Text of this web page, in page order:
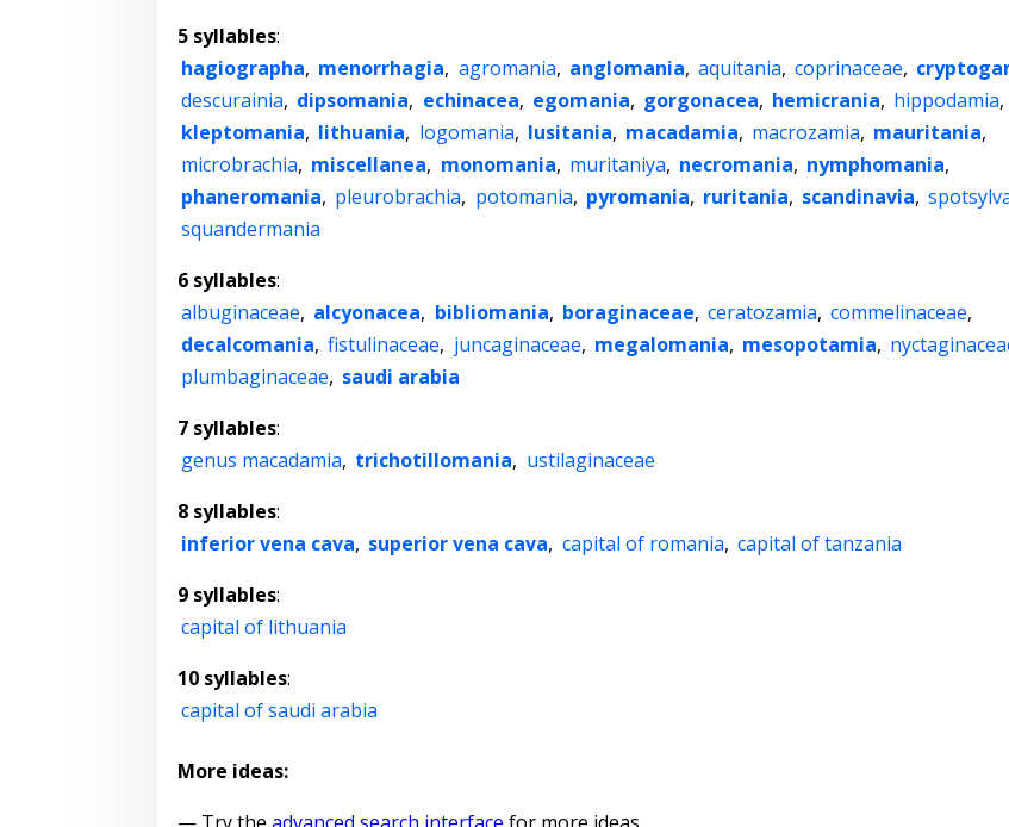
5 syllables:
hagiographa, menorrhagia, agromania, anglomania, aquitania, coprinaceae,
descurainia, dipsomania, echinacea, egomania, gorgonacea, hemicrania, hippodamia,
kleptomania, lithuania, logomania, lusitania, macadamia, macrozamia, mauritania,
microbrachia, miscellanea, monomania, muritaniya, necromania, nymphomania,
phaneromania, pleurobrachia, potomania, pyromania, ruritania, scandinavia,
squandermania
6 syllables:
albuginaceae, alcyonacea, bibliomania, boraginaceae, ceratozamia, commelinaceae,
decalcomania, fistulinaceae, juncaginaceae, megalomania, mesopotamia,
plumbaginaceae, saudi arabia
7 syllables:
genus macadamia, trichotillomania, ustilaginaceae
8 syllables:
inferior vena cava, superior vena cava, capital of romania, capital of tanzania
9 syllables:
capital of lithuania
10 syllables:
capital of saudi arabia
More ideas: